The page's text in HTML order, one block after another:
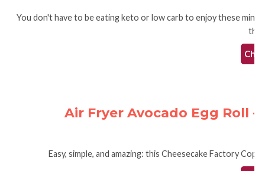
You don't have to be eating keto or low carb to enjoy these mini
Air Fryer Avocado Egg Roll -
Easy, simple, and amazing: this Cheesecake Factory